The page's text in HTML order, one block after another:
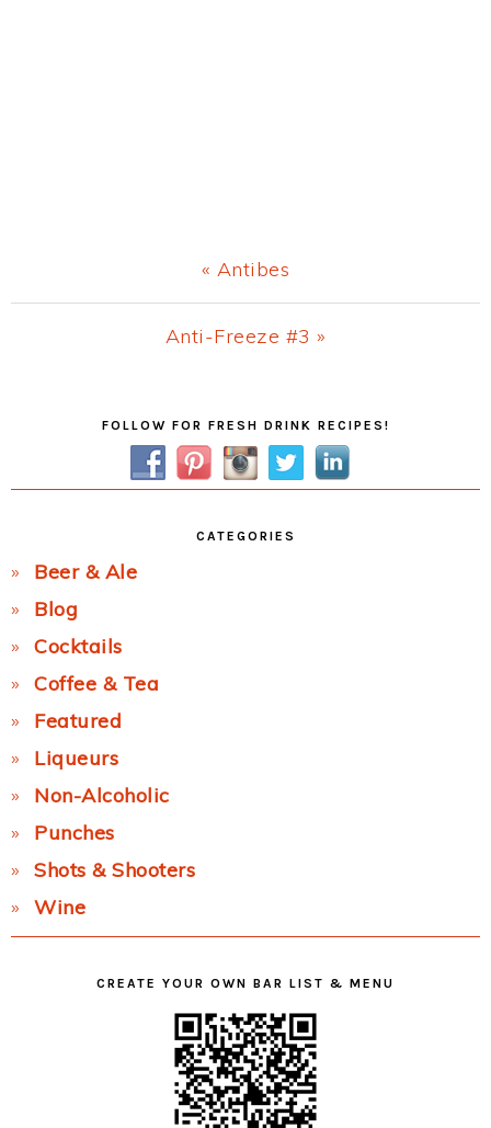
Previous
Post:
« Antibes
Next
Anti-Freeze #3 »
FOLLOW FOR FRESH DRINK RECIPES!
CATEGORIES
Beer & Ale
Blog
Cocktails
Coffee & Tea
Featured
Liqueurs
Non-Alcoholic
Punches
Shots & Shooters
Wine
CREATE YOUR OWN BAR LIST & MENU